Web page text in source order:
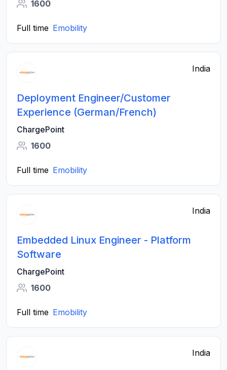
1600
Full time Emobility
India
Deployment Engineer/Customer
Experience (German/French)
ChargePoint
1600
Full time Emobility
India
Embedded Linux Engineer - Platform
Software
ChargePoint
1600
Full time Emobility
India